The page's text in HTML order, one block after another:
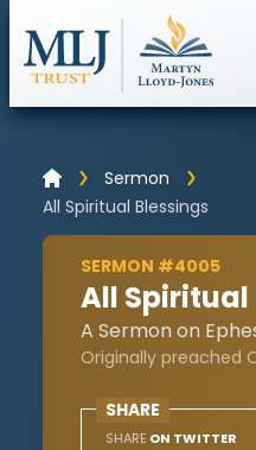
Sermon
All Spiritual Blessings
SERMON #4005
All Spiritual
A Sermon on
Originally preached
SHARE
SHARE ON TWITTER